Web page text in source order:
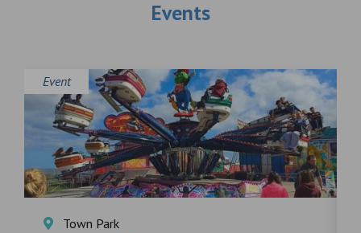
Events
Event
Town Park